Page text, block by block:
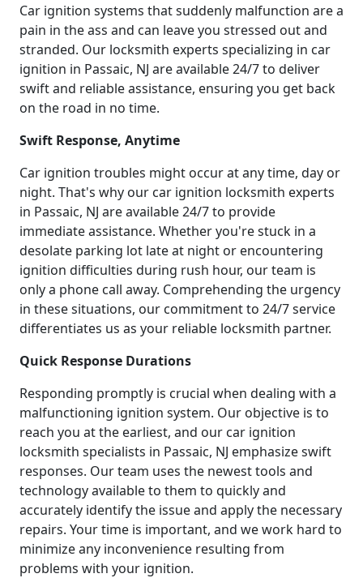
Car ignition systems that suddenly malfunction are a
pain in the ass and can leave you stressed out and
stranded. Our locksmith experts specializing in car
ignition in Passaic, NJ are available 24/7 to deliver
swift and reliable assistance, ensuring you get back
on the road in no time.
Swift Response, Anytime
Car ignition troubles might occur at any time, day or
night. That's why our car ignition locksmith experts
in Passaic, NJ are available 24/7 to provide
immediate assistance. Whether you're stuck in a
desolate parking lot late at night or encountering
ignition difficulties during rush hour, our team is
only a phone call away. Comprehending the urgency
in these situations, our commitment to 24/7 service
differentiates us as your reliable locksmith partner.
Quick Response Durations
Responding promptly is crucial when dealing with a
malfunctioning ignition system. Our objective is to
reach you at the earliest, and our car ignition
locksmith specialists in Passaic, NJ emphasize swift
responses. Our team uses the newest tools and
technology available to them to quickly and
accurately identify the issue and apply the necessary
repairs. Your time is important, and we work hard to
minimize any inconvenience resulting from
problems with your ignition.